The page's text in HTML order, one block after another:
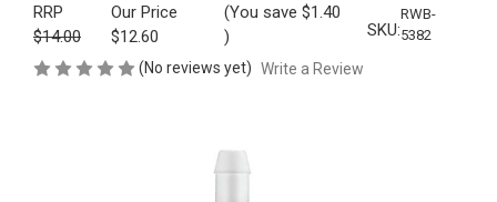
RRP
$14.00
Our Price
$12.60
(You save $1.40
)
SKU:
RWB-
5382
(No reviews yet) Write a Review